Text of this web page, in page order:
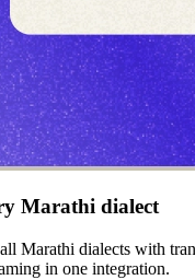
Marathi dialect
Marathi dialects with
in one integration.